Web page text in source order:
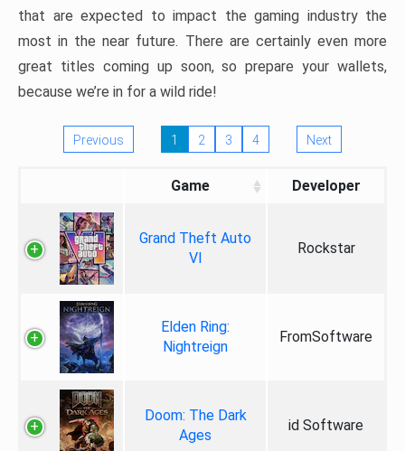
that are expected to impact the gaming industry the
most in the near future. There are certainly even more
great titles coming up soon, so prepare your wallets,
because we’re in for a wild ride!
Previous 1 2 3 4 Next
Game Developer
Grand Theft Auto
VI
Rockstar
Elden Ring:
Nightreign
FromSoftware
Doom: The Dark
Ages
id Software